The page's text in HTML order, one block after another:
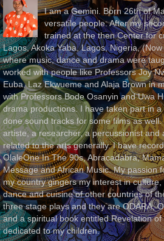
I am a Gemini. Born 26th of
versatile people. After my
trained at the then Center for
Lagos, Akoka Yaba, Lagos, Nigeria,
where music, dance and drama were
worked with people like Professors Joy
Euba, Laz Ekwueme and Alaja Brown in
with Professors Bode Osanyin and Uwa
drama productions. I have taken part in
done sound tracks for some films as
artiste, a researcher, a percussionist and
related to the arts generally. I have
OlaleOne In The 90s, Abracadabra,
Message and African Music. My passion
my country gingers my interest in culture,
dance and cuisine of other countries of
three stage plays and they are ODARA,
and a spiritual book entitled Revelation
dedicated to my children.